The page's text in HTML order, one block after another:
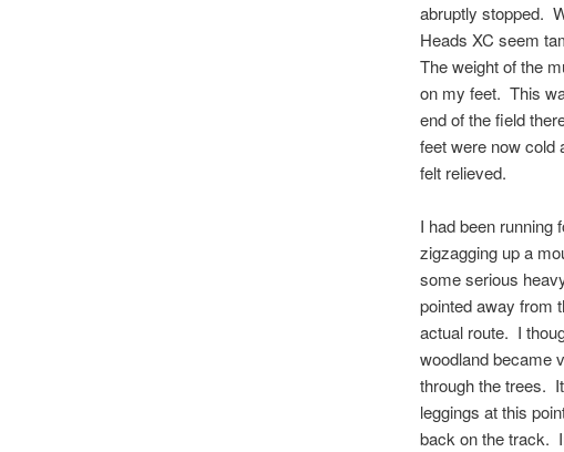
abruptly stopped.
Heads XC seem
The weight of the
on my feet. This
end of the field
feet were now cold
felt relieved.
I had been
zigzagging up a
some serious
pointed away from
actual route. I
woodland became
through the trees.
leggings at this
back on the track.